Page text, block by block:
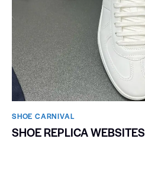
SHOE CARNIVAL​
SHOE REPLICA WEBSITES